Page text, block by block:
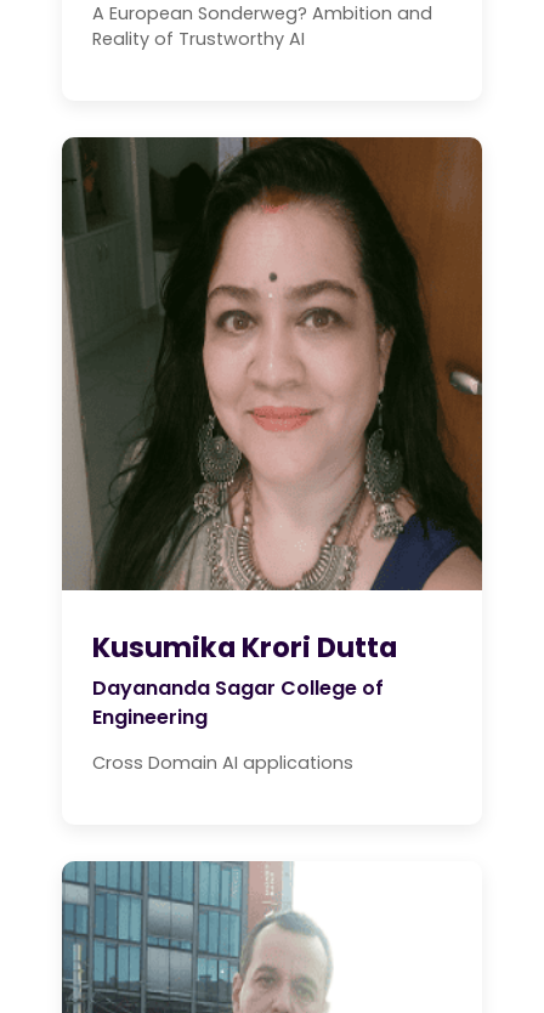
A European Sonderweg? Ambition and
Reality of Trustworthy AI
Kusumika Krori Dutta
Dayananda Sagar College of
Engineering
Cross Domain AI applications